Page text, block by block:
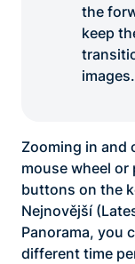
the
keep
images.
Zooming in and
mouse wheel
buttons on the
Nejnovější
Panorama, you
different time